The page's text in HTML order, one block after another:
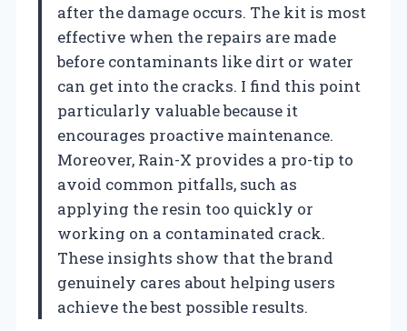
after the damage occurs. The kit is most
effective when the repairs are made
before contaminants like dirt or water
can get into the cracks. I find this point
particularly valuable because it
encourages proactive maintenance.
Moreover, Rain-X provides a pro-tip to
avoid common pitfalls, such as
applying the resin too quickly or
working on a contaminated crack.
These insights show that the brand
genuinely cares about helping users
achieve the best possible results.